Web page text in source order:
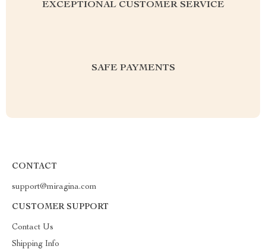
EXCEPTIONAL CUSTOMER SERVICE
SAFE PAYMENTS
CONTACT
support@miragina.com
CUSTOMER SUPPORT
Contact Us
Shipping Info